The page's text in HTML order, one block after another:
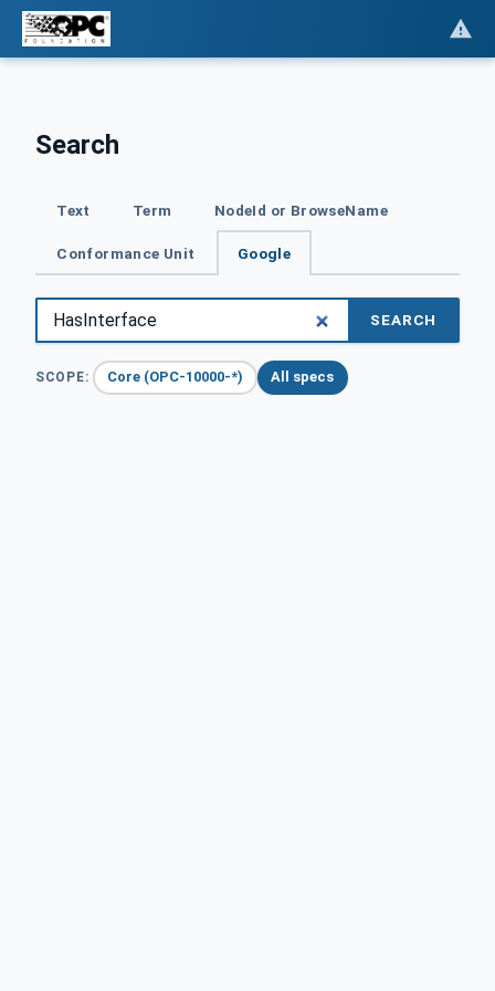
Search
Text Term NodeId or BrowseName
Conformance Unit Google
SEARCH
SCOPE: Core (OPC-10000-*) All specs